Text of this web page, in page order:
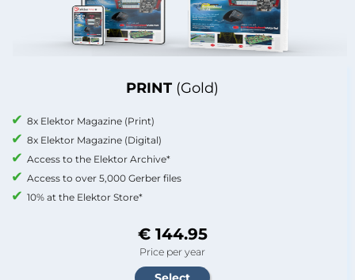
PRINT (Gold)
8x Elektor Magazine (Print)
8x Elektor Magazine (Digital)
Access to the Elektor Archive*
Access to over 5,000 Gerber files
10% at the Elektor Store*
€ 144.95
Price per year